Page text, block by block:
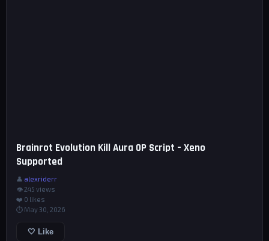
Brainrot Evolution Kill Aura OP Script – Xeno
Supported
👤 alexriderr
👁 245 views
❤️ 0 likes
⏱ May 30, 2026
🤍 Like